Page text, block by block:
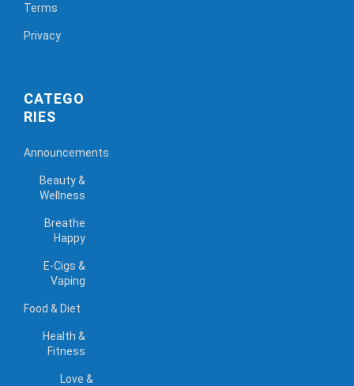
Terms
Privacy
CATEGO
RIES
Announcements
Beauty &
Wellness
Breathe
Happy
E-Cigs &
Vaping
Food & Diet
Health &
Fitness
Love &